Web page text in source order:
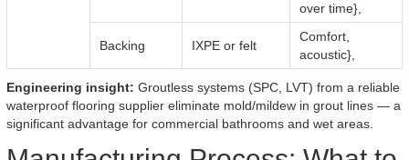
over time},
Backing IXPE or felt
Comfort,
acoustic},
Engineering insight: Groutless systems (SPC, LVT) from a reliable
waterproof flooring supplier eliminate mold/mildew in grout lines — a
significant advantage for commercial bathrooms and wet areas.